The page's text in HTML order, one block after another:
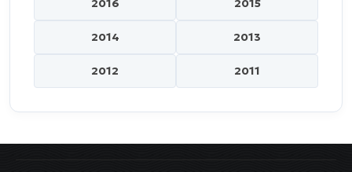
2014 2013
2012 2011